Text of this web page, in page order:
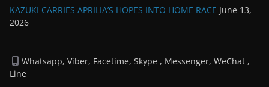
KAZUKI CARRIES APRILIA’S HOPES INTO HOME RACE June 13,
2026
Whatsapp, Viber, Facetime, Skype , Messenger, WeChat ,
Line